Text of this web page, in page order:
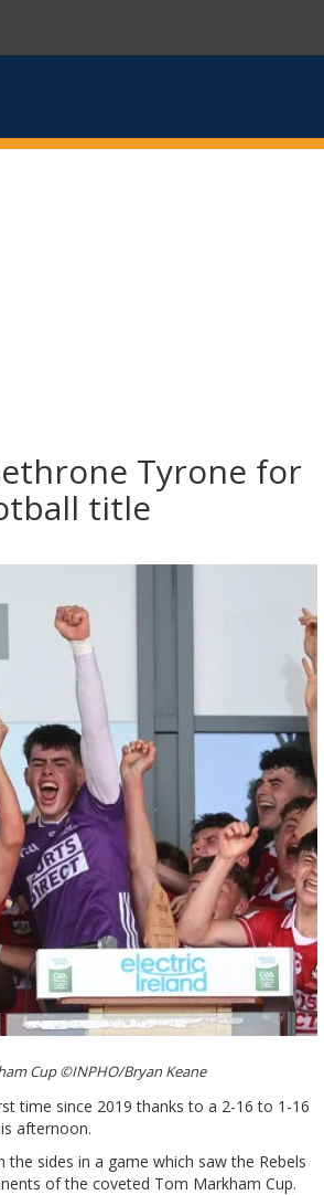
Tyrone for
title
Cup ©INPHO/Bryan Keane
time since 2019 thanks to a 2-16 to 1-16
afternoon.
the sides in a game which saw the Rebels
of the coveted Tom Markham Cup.